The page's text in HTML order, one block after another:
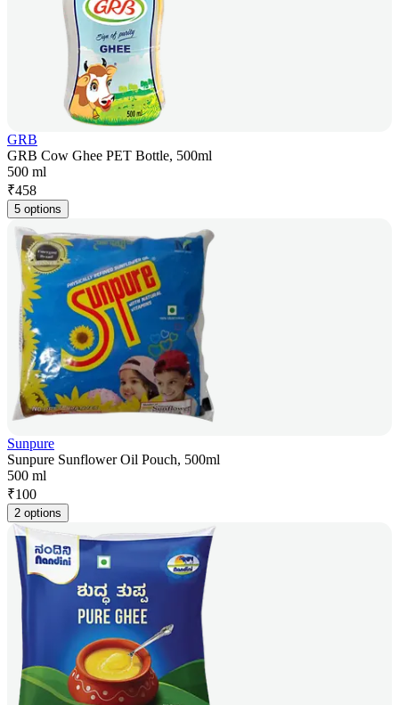
GRB
GRB Cow Ghee PET Bottle, 500ml
500 ml
₹458
5 options
Sunpure
Sunpure Sunflower Oil Pouch, 500ml
500 ml
₹100
2 options